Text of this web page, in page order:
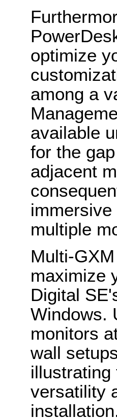
optimize
among a
available
for the
adjacent
multiple
Multi-
maximize
Digital
Windows.
monitors
wall
illustrating
versatility